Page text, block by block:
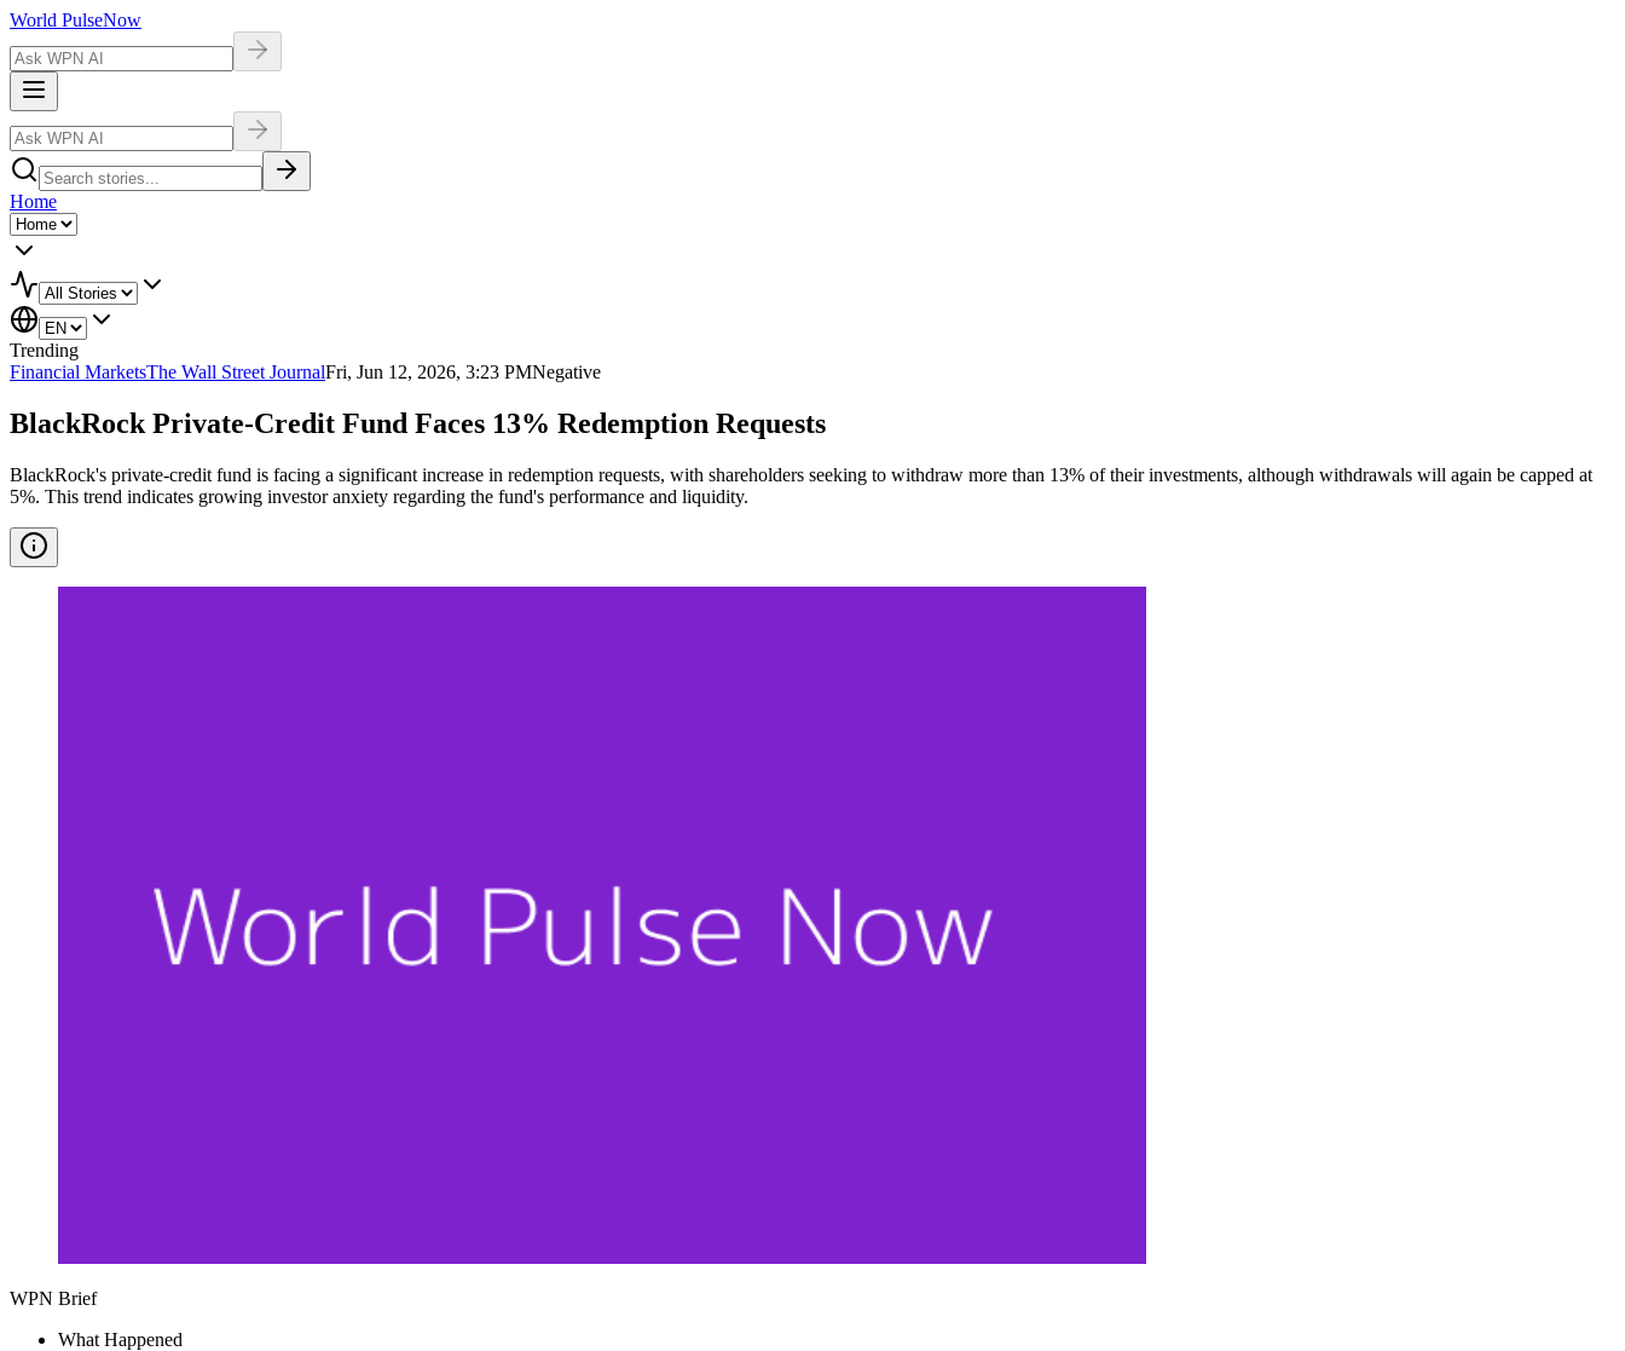
World PulseNow
Home
Trending
Financial MarketsThe Wall Street JournalFri, Jun 12, 2026, 3:23 PMNegative
BlackRock Private-Credit Fund Faces 13% Redemption Requests
BlackRock's private-credit fund is facing a significant increase in redemption requests, with shareholders seeking to withdraw more than 13% of their investments, although withdrawals will again be capped at
5%. This trend indicates growing investor anxiety regarding the fund's performance and liquidity.
WPN Brief
What Happened